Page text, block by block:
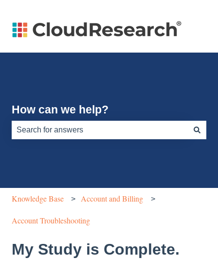
How can we help?
Knowledge Base Account and Billing
Account Troubleshooting
My Study is Complete.